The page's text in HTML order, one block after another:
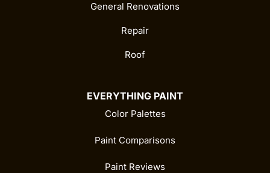
General Renovations
Repair
Roof
EVERYTHING PAINT
Color Palettes
Paint Comparisons
Paint Reviews